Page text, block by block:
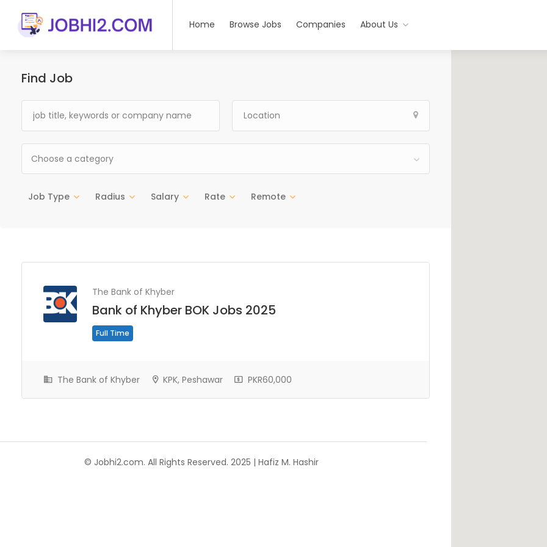
Home Browse Jobs Companies About Us
Find Job
Choose a category
Job Type Radius Salary Rate Remote
The Bank of Khyber
Bank of Khyber BOK Jobs 2025
Full Time
The Bank of Khyber KPK, Peshawar PKR60,000
© Jobhi2.com. All Rights Reserved. 2025 | Hafiz M. Hashir